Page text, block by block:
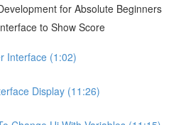
for Absolute Beginners
to Show Score
Interface (1:02)
Display (11:26)